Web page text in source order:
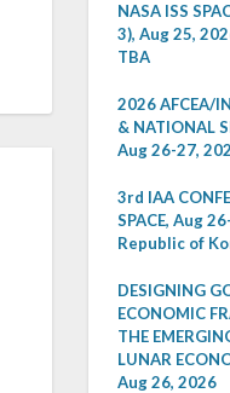
NASA ISS
3), Aug 25,
TBA
2026 AFCEA/
& NATIONAL
Aug 26-27,
3rd IAA
SPACE, Aug
Republic of
DESIGNING
ECONOMIC
THE
LUNAR
Aug 26, 2026